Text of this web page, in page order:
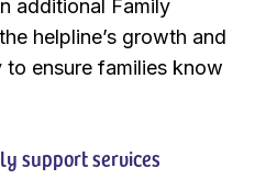
additional Family
helpline’s growth and
ensure families know
support services